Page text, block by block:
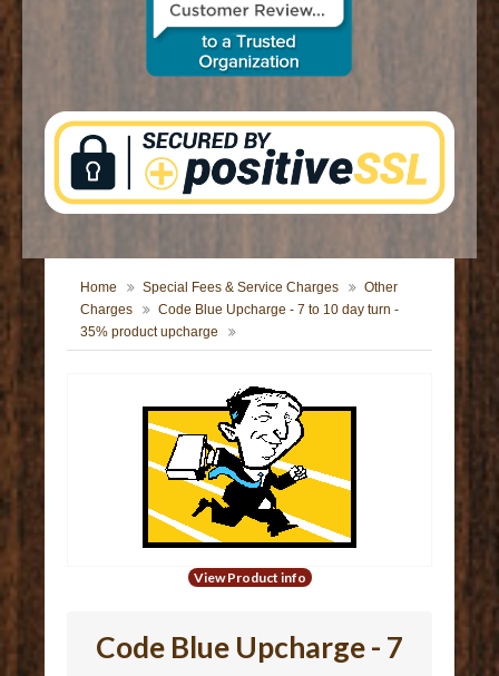
Home Special Fees & Service Charges
Other
Charges
Code Blue Upcharge - 7 to 10 day turn -
35% product upcharge
View Product info
Code Blue Upcharge - 7